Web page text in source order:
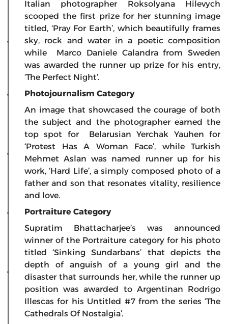
Italian photographer Roksolyana Hilevych
scooped the first prize for her stunning image
titled, ‘Pray For Earth’, which beautifully frames
sky, rock and water in a poetic composition
while Marco Daniele Calandra from Sweden
was awarded the runner up prize for his entry,
‘The Perfect Night’.
Photojournalism Category
An image that showcased the courage of both
the subject and the photographer earned the
top spot for Belarusian Yerchak Yauhen for
‘Protest Has A Woman Face’, while Turkish
Mehmet Aslan was named runner up for his
work, ‘Hard Life’, a simply composed photo of a
father and son that resonates vitality, resilience
and love.
Portraiture Category
Supratim Bhattacharjee’s was announced
winner of the Portraiture category for his photo
titled ‘Sinking Sundarbans’ that depicts the
depth of anguish of a young girl and the
disaster that surrounds her, while the runner up
position was awarded to Argentinan Rodrigo
Illescas for his Untitled #7 from the series ‘The
Cathedrals Of Nostalgia’.